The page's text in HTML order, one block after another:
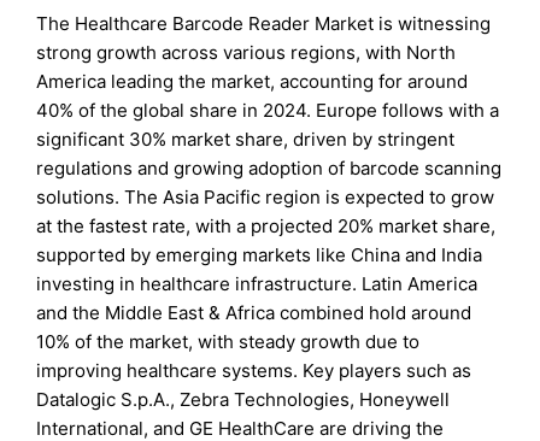
The Healthcare Barcode Reader Market is witnessing
strong growth across various regions, with North
America leading the market, accounting for around
40% of the global share in 2024. Europe follows with a
significant 30% market share, driven by stringent
regulations and growing adoption of barcode scanning
solutions. The Asia Pacific region is expected to grow
at the fastest rate, with a projected 20% market share,
supported by emerging markets like China and India
investing in healthcare infrastructure. Latin America
and the Middle East & Africa combined hold around
10% of the market, with steady growth due to
improving healthcare systems. Key players such as
Datalogic S.p.A., Zebra Technologies, Honeywell
International, and GE HealthCare are driving the